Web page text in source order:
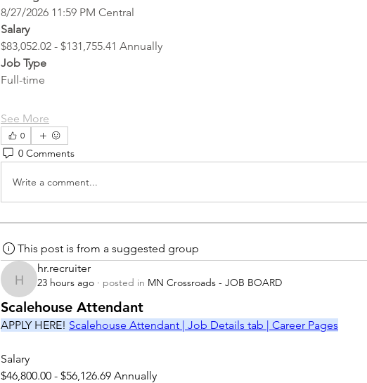
8/27/2026 11:59 PM Central
Salary
$83,052.02 - $131,755.41 Annually
Job Type
Full-time
See More
0
0 Comments
Write a comment...
This post is from a suggested group
hr.recruiter
hr.recruiter
23 hours ago · posted in MN Crossroads - JOB BOARD
Scalehouse Attendant
APPLY HERE! Scalehouse Attendant | Job Details tab | Career Pages
Salary
$46,800.00 - $56,126.69 Annually